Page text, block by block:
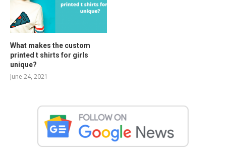
What makes the custom
printed t shirts for girls
unique?
June 24, 2021